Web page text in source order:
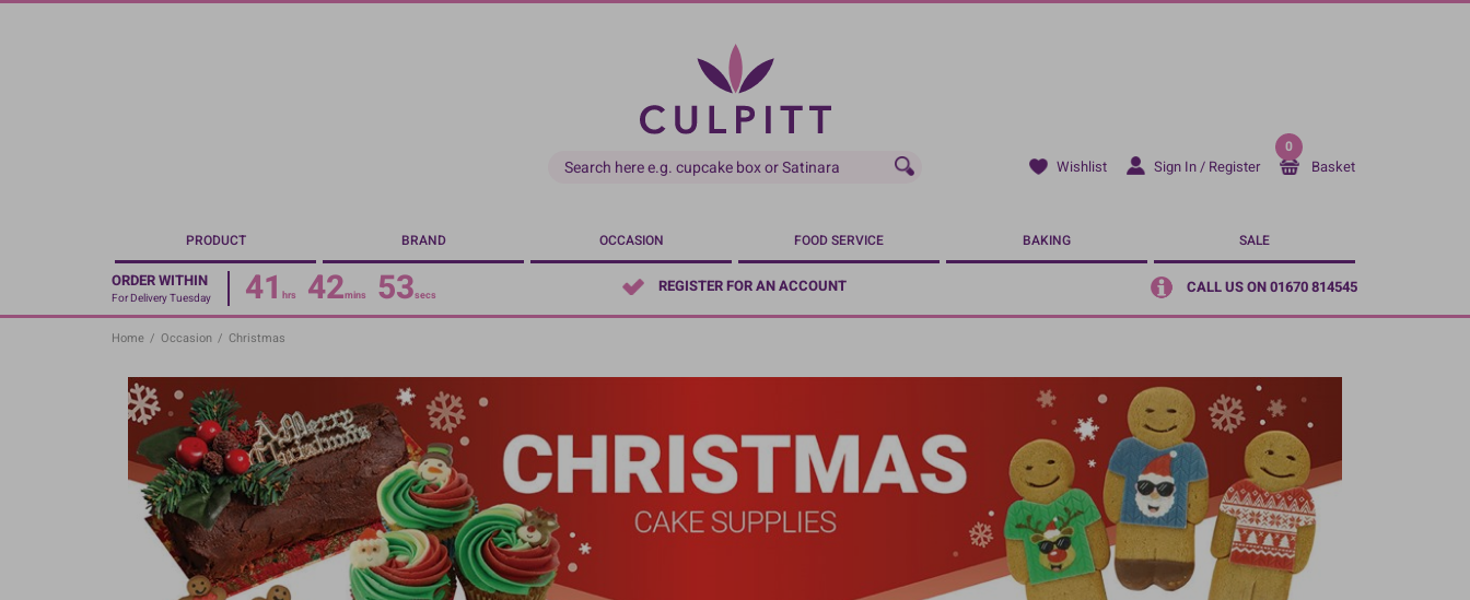
Skip
Wishlist Sign In / Register
0
Basket
PRODUCT BRAND OCCASION FOOD SERVICE BAKING SALE
ORDER WITHIN
For Delivery Tuesday 41 hrs 42mins 52secs REGISTER FOR AN ACCOUNT CALL US ON 01670 814545
Home / Occasion / Christmas